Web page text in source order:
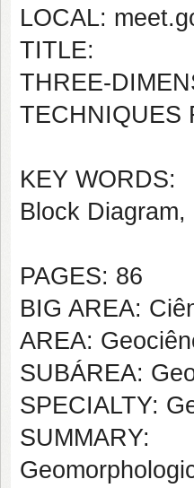
LOCAL:
TITLE:
THREE-
TECHNIQUES
KEY WORDS:
Block
PAGES: 86
BIG AREA:
AREA:
SUBÁREA:
SPECIALTY:
SUMMARY: